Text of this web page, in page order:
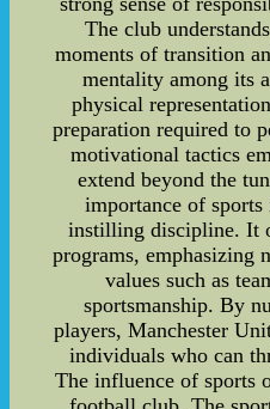
The club
moments of transition
mentality among its
physical
preparation required to
motivational tactics
extend beyond the
importance of
instilling discipline. It
programs, emphasizing
values such as
sportsmanship. By
players, Manchester
individuals who can
The influence of sports